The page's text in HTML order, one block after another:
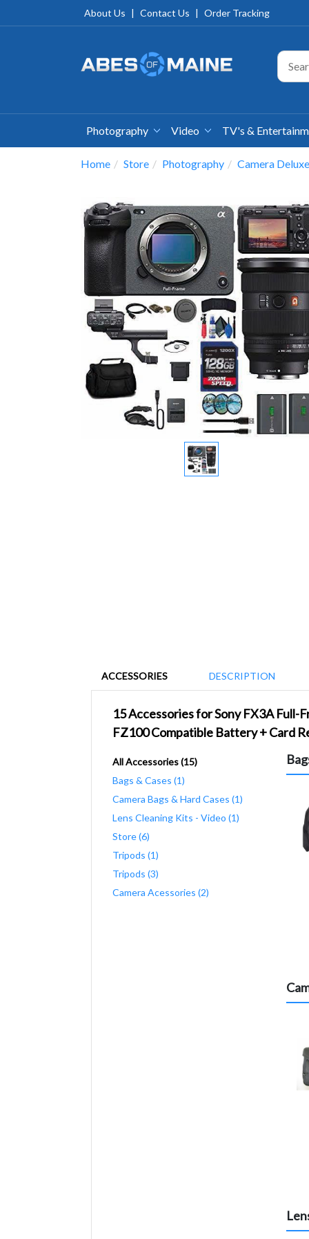
About Us | Contact Us | Order Tracking
Photography Video TV's &
Home Store Photography Camera
ACCESSORIES DESCRIPTION
15 Accessories for Sony FX3A Full-
FZ100 Compatible Battery + Card
All Accessories (15)
Bags & Cases (1)
Camera Bags & Hard Cases (1)
Lens Cleaning Kits - Video (1)
Store (6)
Tripods (1)
Tripods (3)
Camera Acessories (2)